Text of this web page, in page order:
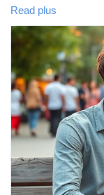
#Blowjob #Pleasure
#CouplesGoals
#RelationshipGoals
#GoodVibes
#OpenMinded
#EnjoyLife
#BeYourself
Read plus